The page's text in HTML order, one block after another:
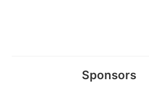
Sponsors